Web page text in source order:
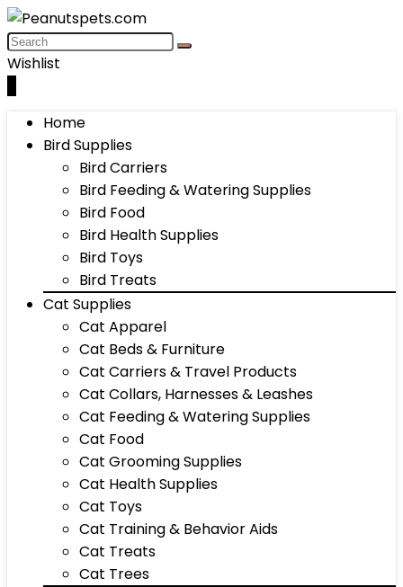
Wishlist
Home
Bird Supplies
Bird Carriers
Bird Feeding & Watering Supplies
Bird Food
Bird Health Supplies
Bird Toys
Bird Treats
Cat Supplies
Cat Apparel
Cat Beds & Furniture
Cat Carriers & Travel Products
Cat Collars, Harnesses & Leashes
Cat Feeding & Watering Supplies
Cat Food
Cat Grooming Supplies
Cat Health Supplies
Cat Toys
Cat Training & Behavior Aids
Cat Treats
Cat Trees